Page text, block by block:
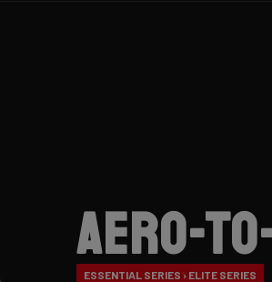
Aero-
ESSENTIAL SERIES › ELITE SERIES